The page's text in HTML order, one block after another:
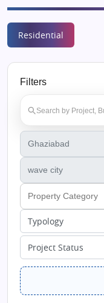
Residential
Filters
Typology
Project Status